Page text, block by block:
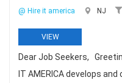
@ Hire it america NJ
VIEW
Dear Job Seekers,
IT AMERICA develops